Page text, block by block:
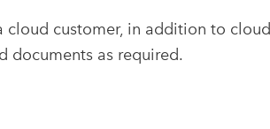
customer, in addition to
documents as required.